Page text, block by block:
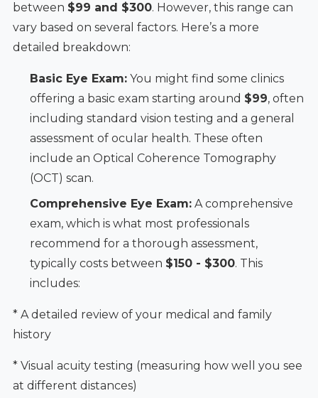
between $99 and $300. However, this range can
vary based on several factors. Here’s a more
detailed breakdown:
Basic Eye Exam:You might find some clinics
offering a basic exam starting around $99, often
including standard vision testing and a general
assessment of ocular health. These often
include an Optical Coherence Tomography
(OCT) scan.
Comprehensive Eye Exam:A comprehensive
exam, which is what most professionals
recommend for a thorough assessment,
typically costs between $150 - $300. This
includes:
* A detailed review of your medical and family
history
* Visual acuity testing (measuring how well you see
at different distances)